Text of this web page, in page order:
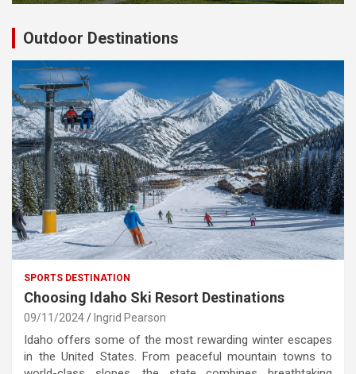
Outdoor Destinations
SPORTS DESTINATION
Choosing Idaho Ski Resort Destinations
09/11/2024 Ingrid Pearson
Idaho offers some of the most rewarding winter escapes
in the United States. From peaceful mountain towns to